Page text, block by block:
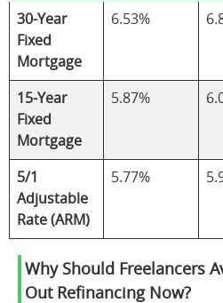
30-Year
Fixed
Mortgage
6.53%
15-Year
Fixed
Mortgage
5.87%
5/1
Adjustable
Rate (ARM)
5.77%
Why Should Freelancers
Out Refinancing Now?